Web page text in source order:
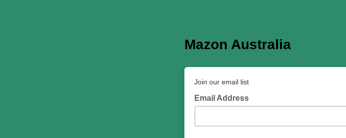
Mazon Australia
Join our email list
Email Address